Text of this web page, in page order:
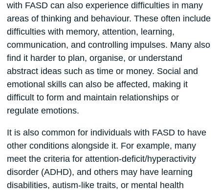
with FASD can also experience difficulties in many
areas of thinking and behaviour. These often include
difficulties with memory, attention, learning,
communication, and controlling impulses. Many also
find it harder to plan, organise, or understand
abstract ideas such as time or money. Social and
emotional skills can also be affected, making it
difficult to form and maintain relationships or
regulate emotions.
It is also common for individuals with FASD to have
other conditions alongside it. For example, many
meet the criteria for attention-deficit/hyperactivity
disorder (ADHD), and others may have learning
disabilities, autism-like traits, or mental health